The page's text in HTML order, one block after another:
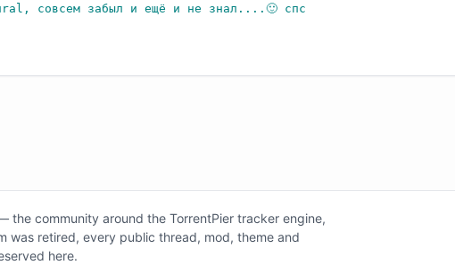
совсем забыл и ещё и не знал....🙂 спс
the community around the TorrentPier tracker engine,
was retired, every public thread, mod, theme and
here.